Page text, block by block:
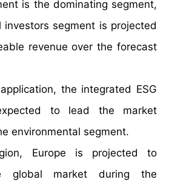
is the dominating segment,
segment is projected
revenue over the forecast
the integrated ESG
to lead the market
environmental segment.
Europe is projected to
global market during the